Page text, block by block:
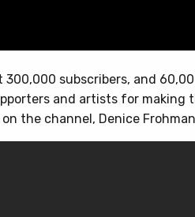
subscribers, and
and artists for making
the channel, Denice